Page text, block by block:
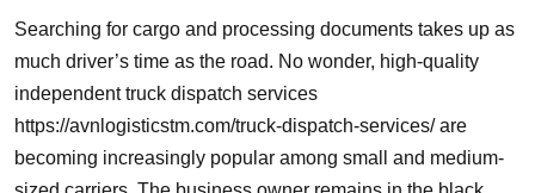
Searching for cargo and processing documents takes up as
much driver’s time as the road. No wonder, high-quality
independent truck dispatch services
https://avnlogisticstm.com/truck-dispatch-services/are
becoming increasingly popular among small and medium-